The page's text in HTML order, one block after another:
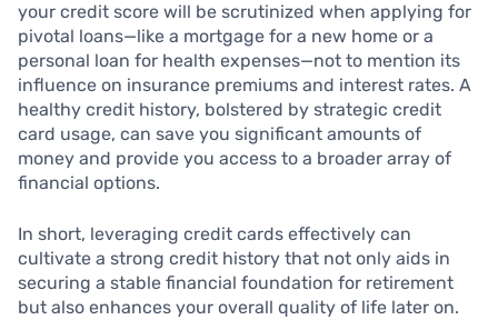
your credit score will be scrutinized when applying for
pivotal loans—like a mortgage for a new home or a
personal loan for health expenses—not to mention its
influence on insurance premiums and interest rates. A
healthy credit history, bolstered by strategic credit
card usage, can save you significant amounts of
money and provide you access to a broader array of
financial options.
In short, leveraging credit cards effectively can
cultivate a strong credit history that not only aids in
securing a stable financial foundation for retirement
but also enhances your overall quality of life later on.